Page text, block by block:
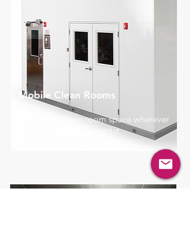
Mobile Clean Rooms
Functional clean room space wherever
and whenever you need it